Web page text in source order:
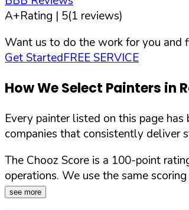
A+Rating | 5(1 reviews)
Want us to do the work for you and
Get StartedFREE SERVICE
How We Select Painters in
Every painter listed on this page
companies that consistently deliver
The Chooz Score is a 100-point
operations. We use the same
see more